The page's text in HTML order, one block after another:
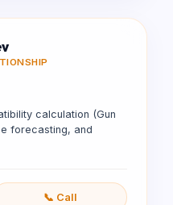
calculation (Gun
forecasting, and
📞 Call